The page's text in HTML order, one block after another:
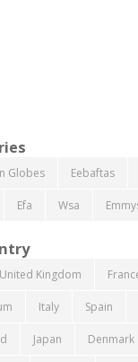
Globes Eebaftas
Efa Wsa
United Kingdom
Italy Spain
Japan Denmark